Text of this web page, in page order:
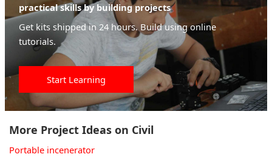
practical skills by building projects
Get kits shipped in 24 hours. Build using online
tutorials.
Start Learning
More Project Ideas on Civil
Portable incenerator